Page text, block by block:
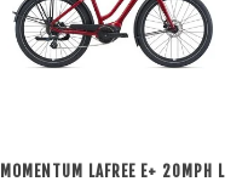
MOMENTUM LAFREE E+ 20MPH L